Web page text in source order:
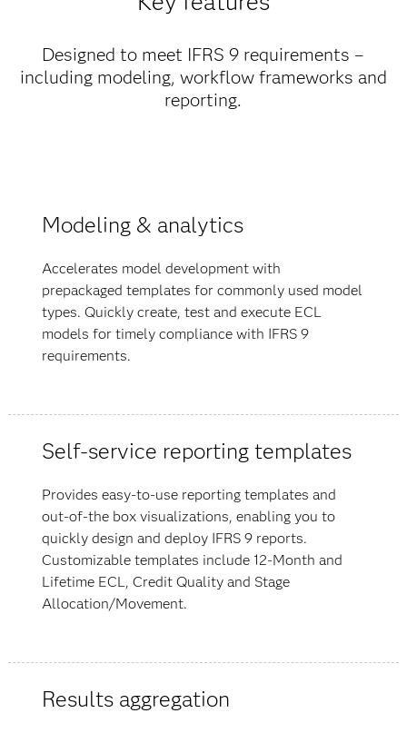
Designed to meet IFRS 9 requirements –
including modeling, workflow frameworks and
reporting.
Modeling & analytics
Accelerates model development with
prepackaged templates for commonly used model
types. Quickly create, test and execute ECL
models for timely compliance with IFRS 9
requirements.
Self-service reporting templates
Provides easy-to-use reporting templates and
out-of-the box visualizations, enabling you to
quickly design and deploy IFRS 9 reports.
Customizable templates include 12-Month and
Lifetime ECL, Credit Quality and Stage
Allocation/Movement.
Results aggregation